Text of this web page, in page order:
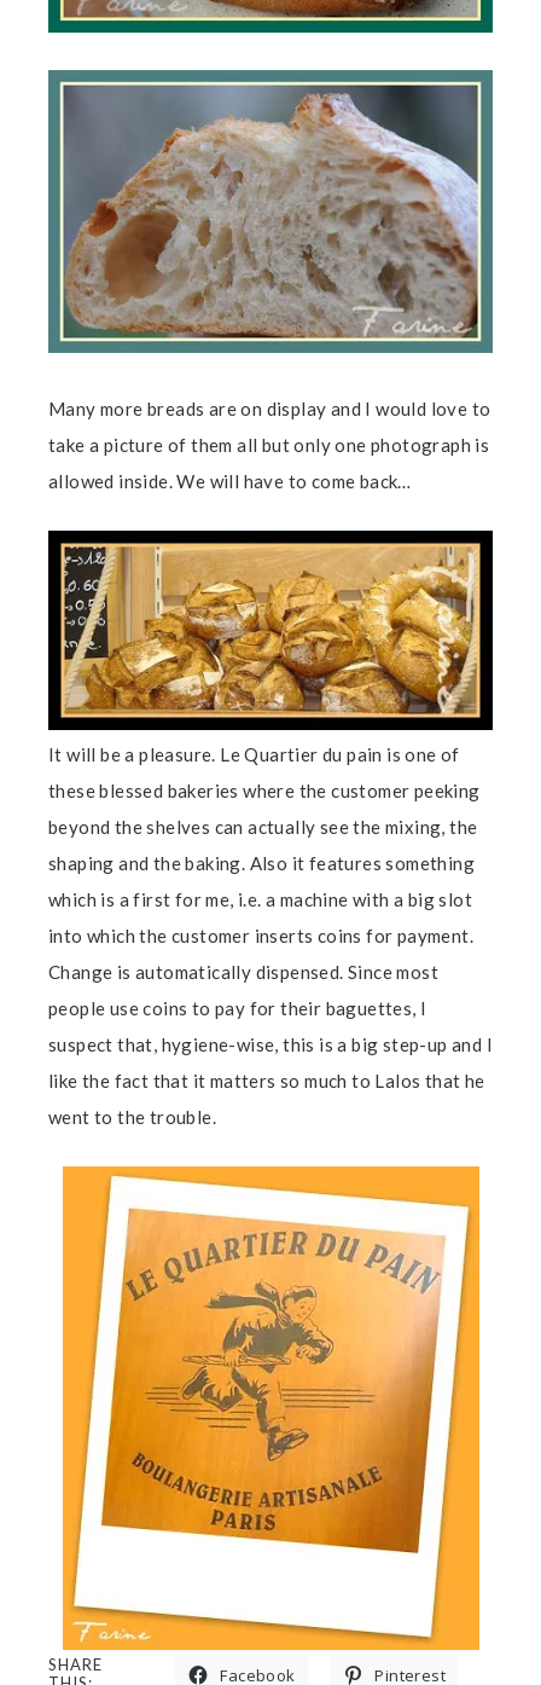
Many more breads are on display and I would love to
take a picture of them all but only one photograph is
allowed inside. We will have to come back…
It will be a pleasure. Le Quartier du pain is one of
these blessed bakeries where the customer peeking
beyond the shelves can actually see the mixing, the
shaping and the baking. Also it features something
which is a first for me, i.e. a machine with a big slot
into which the customer inserts coins for payment.
Change is automatically dispensed. Since most
people use coins to pay for their baguettes, I
suspect that, hygiene-wise, this is a big step-up and I
like the fact that it matters so much to Lalos that he
went to the trouble.
SHARE
Facebook Pinterest